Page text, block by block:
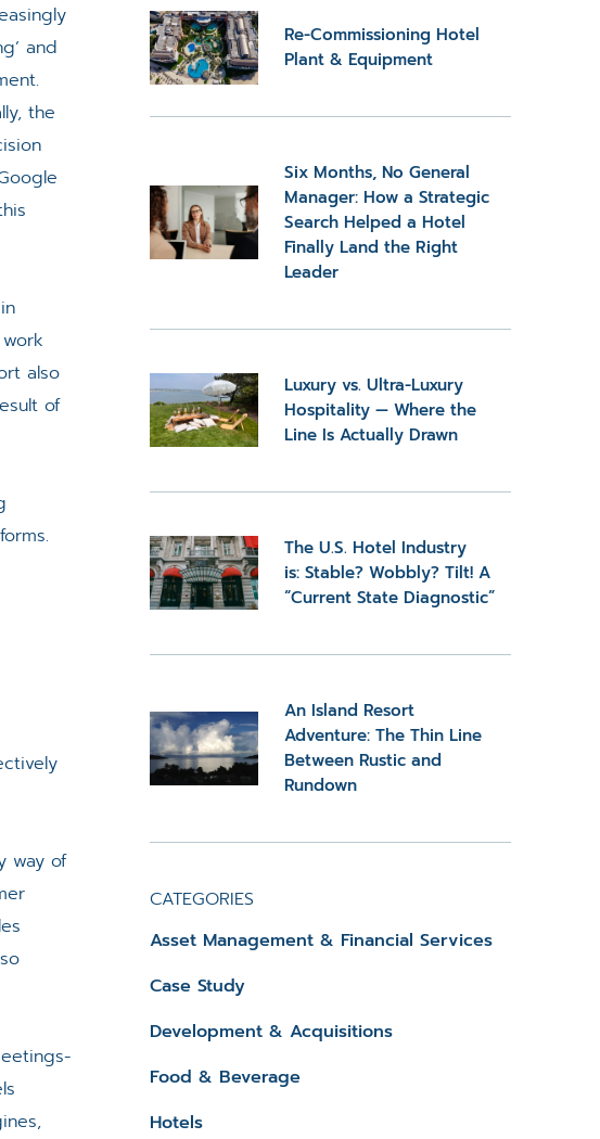
and
the
also
of
way of
Re-Commissioning Hotel
Plant & Equipment
Six Months, No General
Manager: How a Strategic
Search Helped a Hotel
Finally Land the Right
Leader
Luxury vs. Ultra-Luxury
Hospitality — Where the
Line Is Actually Drawn
The U.S. Hotel Industry
is: Stable? Wobbly? Tilt! A
“Current State Diagnostic”
An Island Resort
Adventure: The Thin Line
Between Rustic and
Rundown
CATEGORIES
Asset Management & Financial Services
Case Study
Development & Acquisitions
Food & Beverage
Hotels